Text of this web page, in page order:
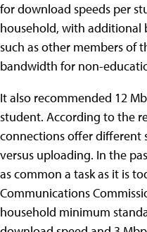
for download speeds per
household, with additional
such as other members of
bandwidth for non-
It also recommended 12
student. According to the
connections offer different
versus uploading. In the
as common a task as it is
Communications
household minimum